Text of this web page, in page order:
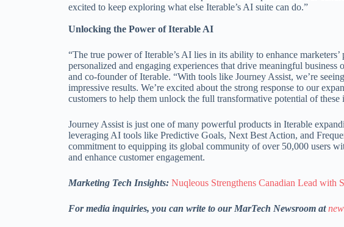
excited to keep exploring what else Iterable’s AI suite can do.”
Unlocking the Power of Iterable AI
“The true power of Iterable’s AI lies in its ability to enhance
personalized and engaging experiences that drive meaningful business
and co-founder of Iterable. “With tools like Journey Assist, we’re
impressive results. We’re excited about the strong response to our
customers to help them unlock the full transformative potential of these
Journey Assist is just one of many powerful products in Iterable
leveraging AI tools like Predictive Goals, Next Best Action, and
commitment to equipping its global community of over 50,000 users
and enhance customer engagement.
Marketing Tech Insights: Nuqleous Strengthens Canadian Lead with
For media inquiries, you can write to our MarTech Newsroom at